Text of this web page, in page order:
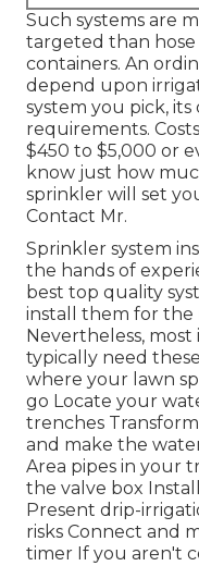
Such systems are
targeted than hose
containers. An
depend upon
system you pick, its
requirements.
$450 to $5,000 or
know just how
sprinkler will set
Contact Mr.
Sprinkler system
the hands of
best top quality
install them for the
Nevertheless,
typically need
where your lawn
go Locate your
trenches
and make the
Area pipes in your
the valve box
Present drip-
risks Connect and
timer If you aren't